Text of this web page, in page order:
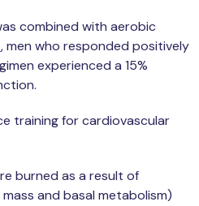
combined with aerobic
, men who responded positively
experienced a 15%
training for cardiovascular
burned as a result of
and basal metabolism)